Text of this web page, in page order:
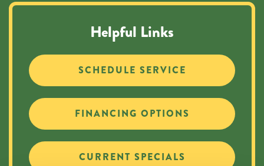
Helpful Links
SCHEDULE SERVICE
FINANCING OPTIONS
CURRENT SPECIALS